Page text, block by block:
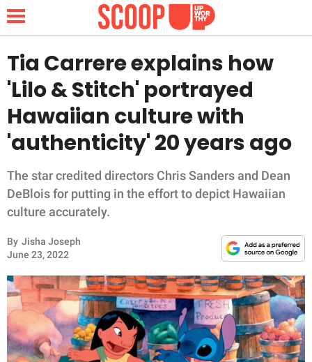
NEWS
LIFESTYLE
FUNNY
WHOLESOME
INSPIRING
ANIMALS
RELATIONSHIPS
PARENTING
Tia Carrere explains how
'Lilo & Stitch' portrayed
Hawaiian culture with
'authenticity' 20 years ago
The star credited directors Chris Sanders and Dean
DeBlois for putting in the effort to depict Hawaiian
culture accurately.
By Jisha Joseph
June 23, 2022